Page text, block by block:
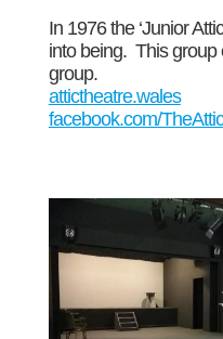
In 1976 the ‘Junior
into being. This
group.
attictheatre.wales
facebook.com/